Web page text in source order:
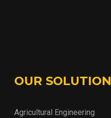
OUR SOLUTION
Agricultural Engineering